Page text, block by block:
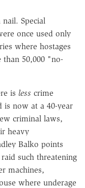
Special
once used only
where hostages
50,000 "no-
is less crime
is now at a 40-year
criminal laws,
heavy
Balko points
such threatening
machines,
where underage